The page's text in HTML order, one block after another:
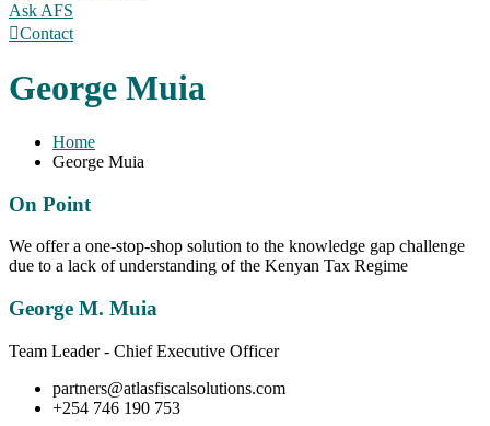
Ask AFS
Contact
George Muia
Home
George Muia
On Point
We offer a one-stop-shop solution to the knowledge gap challenge
due to a lack of understanding of the Kenyan Tax Regime
George M. Muia
Team Leader - Chief Executive Officer
partners@atlasfiscalsolutions.com
+254 746 190 753